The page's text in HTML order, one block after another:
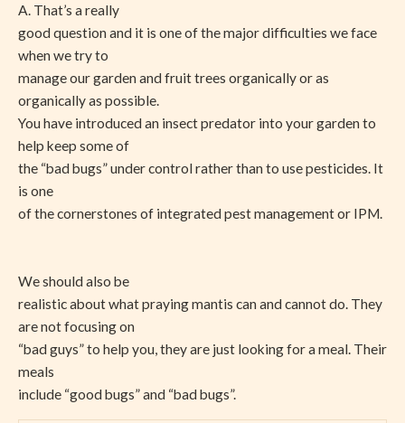
A. That’s a really
good question and it is one of the major difficulties we face
when we try to
manage our garden and fruit trees organically or as
organically as possible.
You have introduced an insect predator into your garden to
help keep some of
the “bad bugs” under control rather than to use pesticides. It
is one
of the cornerstones of integrated pest management or IPM.
We should also be
realistic about what praying mantis can and cannot do. They
are not focusing on
“bad guys” to help you, they are just looking for a meal. Their
meals
include “good bugs” and “bad bugs”.